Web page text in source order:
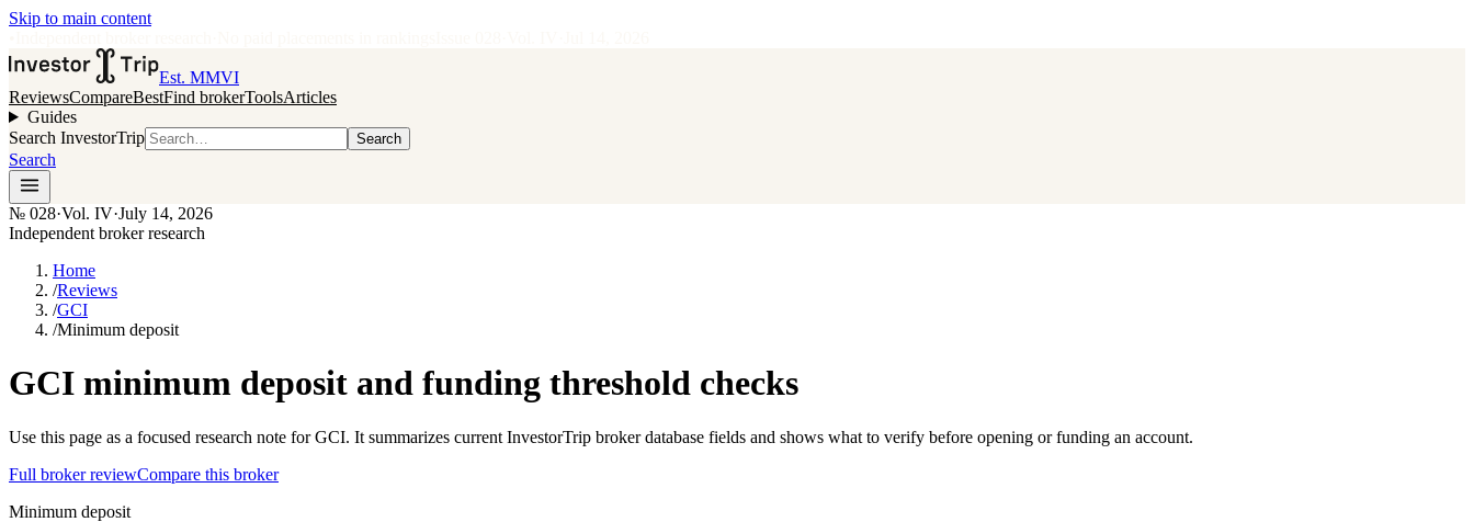
Skip to main content
Est. MMVI
ReviewsCompareBestFind brokerToolsArticles
Guides
Search InvestorTrip
Search
Search
№ 028·Vol. IV·July 14, 2026
Independent broker research
Home
/Reviews
/GCI
/Minimum deposit
GCI minimum deposit and funding threshold checks
Use this page as a focused research note for GCI. It summarizes current InvestorTrip broker database fields and shows what to verify before opening or funding an account.
Full broker reviewCompare this broker
Minimum deposit